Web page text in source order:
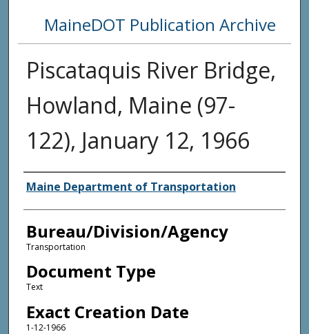
MaineDOT Publication Archive
Piscataquis River Bridge,
Howland, Maine (97-
122), January 12, 1966
Agency and/or Creator
Maine Department of Transportation
Bureau/Division/Agency
Transportation
Document Type
Text
Exact Creation Date
1-12-1966